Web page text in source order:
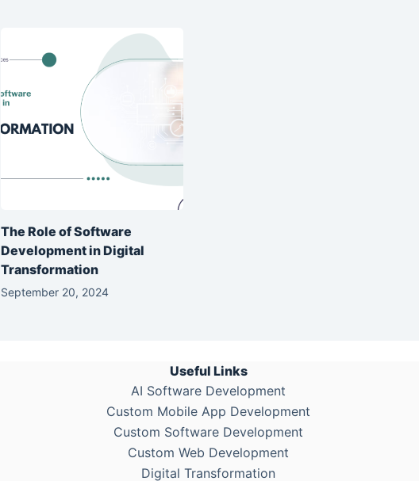
The Role of Software
Development in Digital
Transformation
September 20, 2024
Useful Links
AI Software Development
Custom Mobile App Development
Custom Software Development
Custom Web Development
Digital Transformation